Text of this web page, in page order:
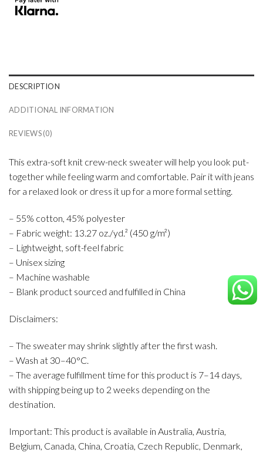
DESCRIPTION
ADDITIONAL INFORMATION
REVIEWS (0)
This extra-soft knit crew-neck sweater will help you look put-
together while feeling warm and comfortable. Pair it with jeans
for a relaxed look or dress it up for a more formal setting.
– 55% cotton, 45% polyester
– Fabric weight: 13.27 oz./yd.² (450 g/m²)
– Lightweight, soft-feel fabric
– Unisex sizing
– Machine washable
– Blank product sourced and fulfilled in China
Disclaimers:
– The sweater may shrink slightly after the first wash.
– Wash at 30–40°C.
– The average fulfillment time for this product is 7–14 days,
with shipping being up to 2 weeks depending on the
destination.
Important: This product is available in Australia, Austria,
Belgium, Canada, China, Croatia, Czech Republic, Denmark,